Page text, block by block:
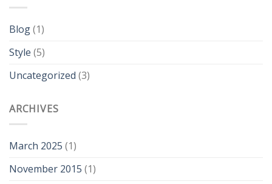
Blog(1)
Style (5)
Uncategorized (3)
ARCHIVES
March 2025 (1)
November 2015 (1)